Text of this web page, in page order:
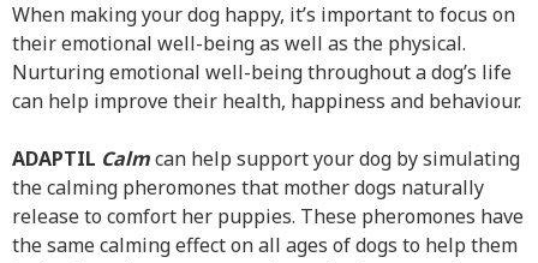
When making your dog happy, it’s important to focus on
their emotional well-being as well as the physical.
Nurturing emotional well-being throughout a dog’s life
can help improve their health, happiness and behaviour.
ADAPTIL Calmcan help support your dog by simulating
the calming pheromones that mother dogs naturally
release to comfort her puppies. These pheromones have
the same calming effect on all ages of dogs to help them